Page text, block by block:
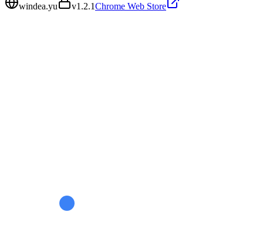
windea.yu v1.2.1Chrome Web Store